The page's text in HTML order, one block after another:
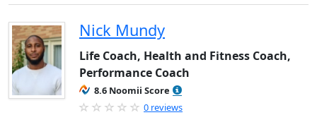
Nick Mundy
Life Coach, Health and Fitness Coach,
Performance Coach
8.6 Noomii Score
0 reviews